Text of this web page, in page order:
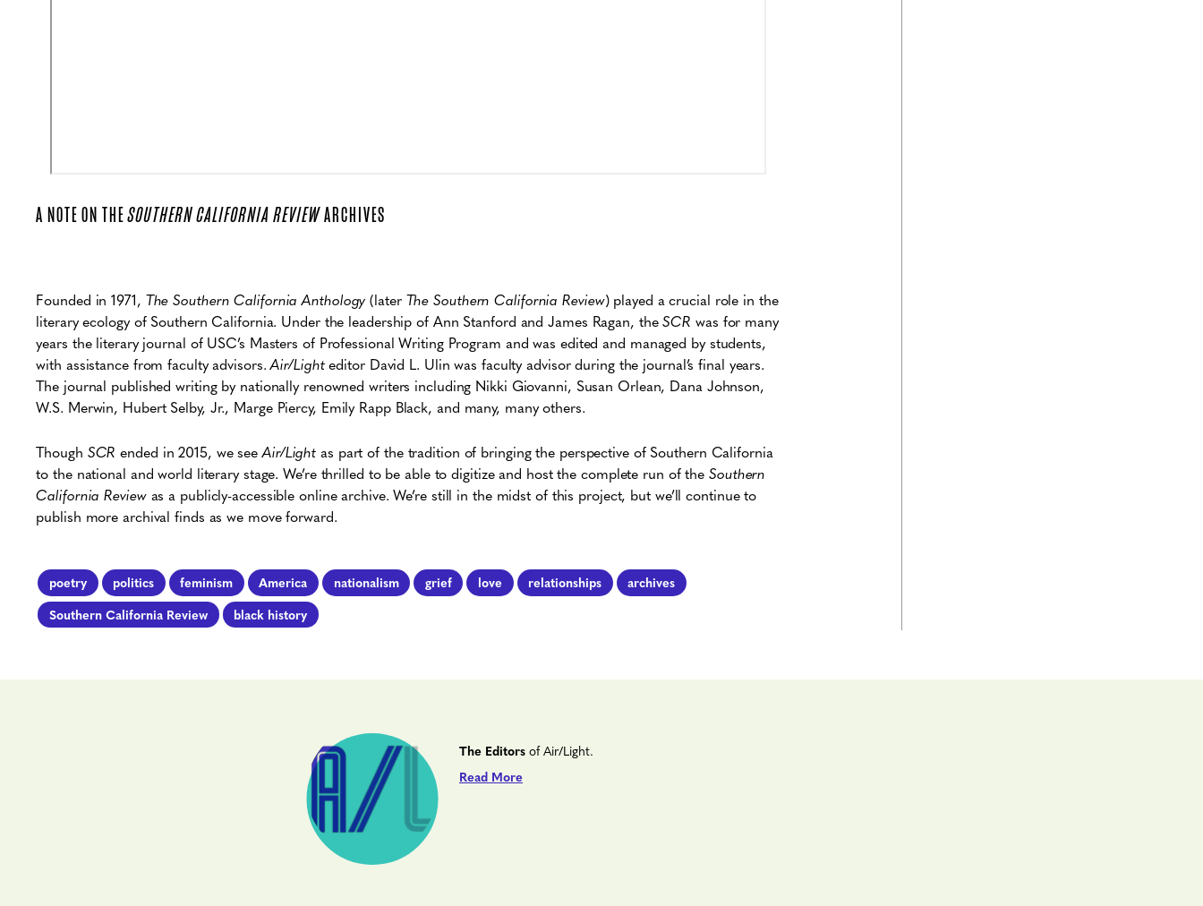
A NOTE ON THESOUTHERN CALIFORNIA REVIEWARCHIVES
Founded in 1971, The Southern California Anthology (later The Southern California Review) played a crucial role in the
literary ecology of Southern California. Under the leadership of Ann Stanford and James Ragan, theSCR was for many
years the literary journal of USC’s Masters of Professional Writing Program and was edited and managed by students,
with assistance from faculty advisors.Air/Lighteditor David L. Ulin was faculty advisor during the journal’s final years.
The journal published writing by nationally renowned writers including Nikki Giovanni, Susan Orlean, Dana Johnson,
W.S. Merwin, Hubert Selby, Jr., Marge Piercy, Emily Rapp Black, and many, many others.
Though SCR ended in 2015, we seeAir/Light as part of the tradition of bringing the perspective of Southern California
to the national and world literary stage. We’re thrilled to be able to digitize and host the complete run of theSouthern
California Reviewas a publicly-accessible online archive. We’re still in the midst of this project, but we’ll continue to
publish more archival finds as we move forward.
poetry politics feminism America nationalism grief love relationships
archives
Southern California Review
black history
The Editors of Air/Light.
Read More